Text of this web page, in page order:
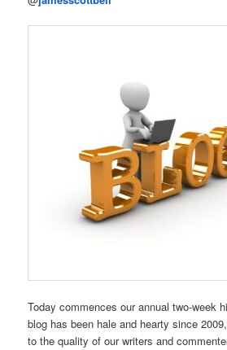
Today commences our annual two-week
blog has been hale and hearty since
to the quality of our writers and